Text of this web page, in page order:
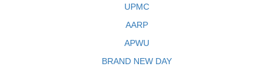
UPMC
AARP
APWU
BRAND NEW DAY